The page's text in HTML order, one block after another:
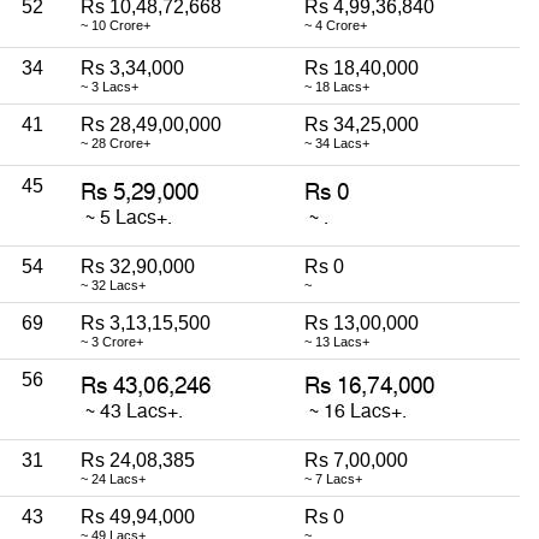
52 Rs 10,48,72,668
~ 10 Crore+
Rs 4,99,36,840
~ 4 Crore+
34 Rs 3,34,000
~ 3 Lacs+
Rs 18,40,000
~ 18 Lacs+
41 Rs 28,49,00,000
~ 28 Crore+
Rs 34,25,000
~ 34 Lacs+
45
54 Rs 32,90,000
~ 32 Lacs+
Rs 0
~
69 Rs 3,13,15,500
~ 3 Crore+
Rs 13,00,000
~ 13 Lacs+
56
31 Rs 24,08,385
~ 24 Lacs+
Rs 7,00,000
~ 7 Lacs+
43 Rs 49,94,000
~ 49 Lacs+
Rs 0
~